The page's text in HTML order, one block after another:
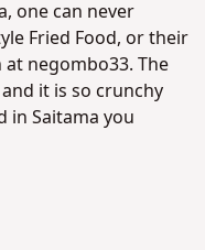
one can never
Fried Food, or their
negombo33. The
it is so crunchy
in Saitama you